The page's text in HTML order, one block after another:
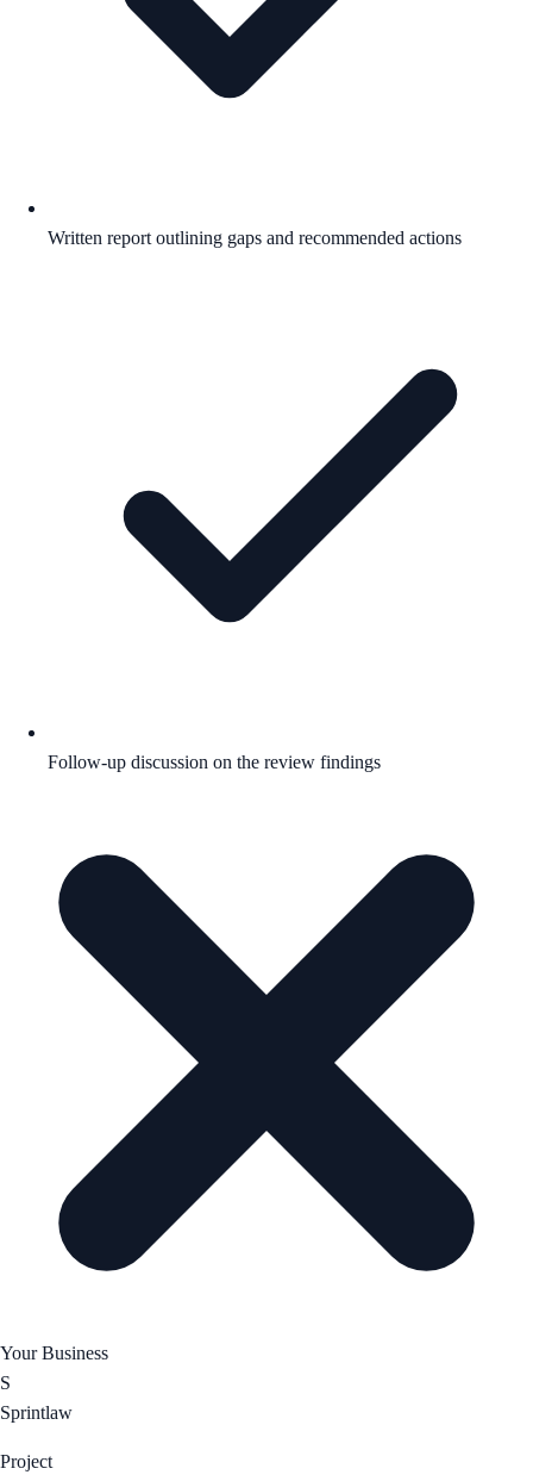
Written report outlining gaps and recommended actions
Follow-up discussion on the review findings
Your Business
S
Sprintlaw
Project